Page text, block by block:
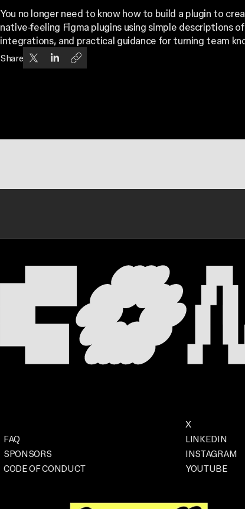
You no longer need to know how to build a plugin to
native-feeling Figma plugins using simple descriptions
integrations, and practical guidance for turning team
Share
Event
FAQ
SPONSORS
CODE OF CONDUCT. OPENS IN A NEW TAB
Social
X. OPENS IN A
LINKEDIN
. OPENS
INSTAGRAM
.
YOUTUBE
. OPENS